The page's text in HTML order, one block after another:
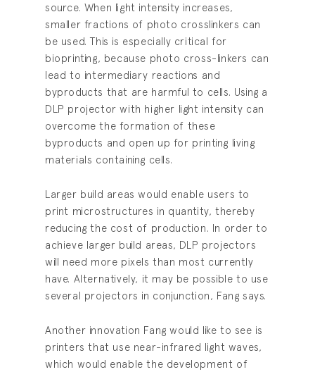
source. When light intensity increases,
smaller fractions of photo crosslinkers can
be used. This is especially critical for
bioprinting, because photo cross-linkers can
lead to intermediary reactions and
byproducts that are harmful to cells. Using a
DLP projector with higher light intensity can
overcome the formation of these
byproducts and open up for printing living
materials containing cells.
Larger build areas would enable users to
print microstructures in quantity, thereby
reducing the cost of production. In order to
achieve larger build areas, DLP projectors
will need more pixels than most currently
have. Alternatively, it may be possible to use
several projectors in conjunction, Fang says.
Another innovation Fang would like to see is
printers that use near-infrared light waves,
which would enable the development of